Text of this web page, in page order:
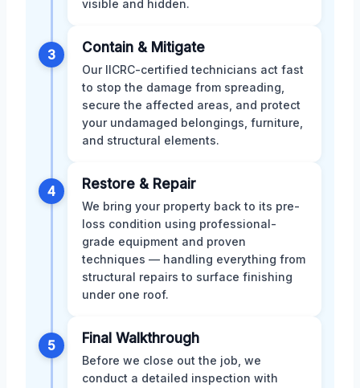
visible and hidden.
3 Contain & Mitigate
Our IICRC-certified technicians act fast
to stop the damage from spreading,
secure the affected areas, and protect
your undamaged belongings, furniture,
and structural elements.
4 Restore & Repair
We bring your property back to its pre-
loss condition using professional-
grade equipment and proven
techniques — handling everything from
structural repairs to surface finishing
under one roof.
5 Final Walkthrough
Before we close out the job, we
conduct a detailed inspection with